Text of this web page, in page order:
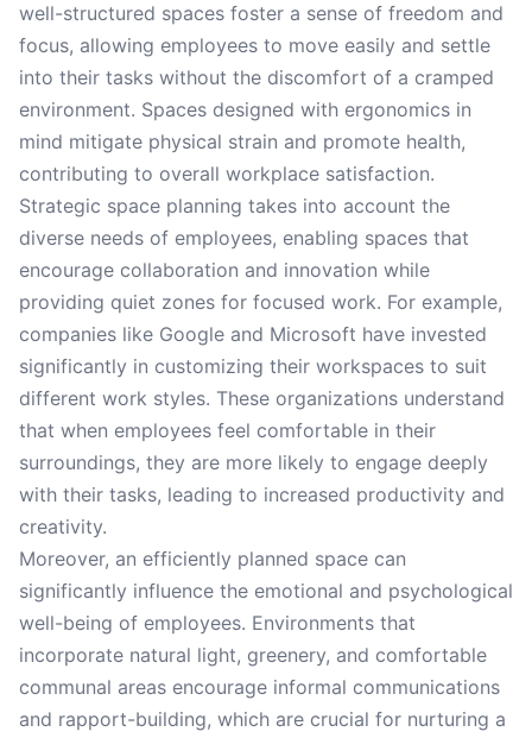
well-structured spaces foster a sense of freedom and
focus, allowing employees to move easily and settle
into their tasks without the discomfort of a cramped
environment. Spaces designed with ergonomics in
mind mitigate physical strain and promote health,
contributing to overall workplace satisfaction.
Strategic space planning takes into account the
diverse needs of employees, enabling spaces that
encourage collaboration and innovation while
providing quiet zones for focused work. For example,
companies like Google and Microsoft have invested
significantly in customizing their workspaces to suit
different work styles. These organizations understand
that when employees feel comfortable in their
surroundings, they are more likely to engage deeply
with their tasks, leading to increased productivity and
creativity.
Moreover, an efficiently planned space can
significantly influence the emotional and psychological
well-being of employees. Environments that
incorporate natural light, greenery, and comfortable
communal areas encourage informal communications
and rapport-building, which are crucial for nurturing a